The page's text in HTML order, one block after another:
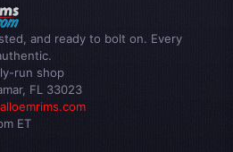
and ready to bolt on. Every
run shop
FL 33023
ET